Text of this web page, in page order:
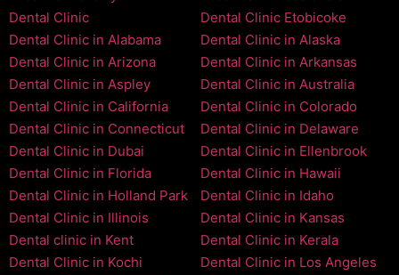
Dental Clinic
Dental Clinic Etobicoke
Dental Clinic in Alabama
Dental Clinic in Alaska
Dental Clinic in Arizona
Dental Clinic in Arkansas
Dental Clinic in Aspley
Dental Clinic in Australia
Dental Clinic in California
Dental Clinic in Colorado
Dental Clinic in Connecticut
Dental Clinic in Delaware
Dental Clinic in Dubai
Dental Clinic in Ellenbrook
Dental Clinic in Florida
Dental Clinic in Hawaii
Dental Clinic in Holland Park
Dental Clinic in Idaho
Dental Clinic in Illinois
Dental Clinic in Kansas
Dental clinic in Kent
Dental Clinic in Kerala
Dental Clinic in Kochi
Dental Clinic in Los Angeles